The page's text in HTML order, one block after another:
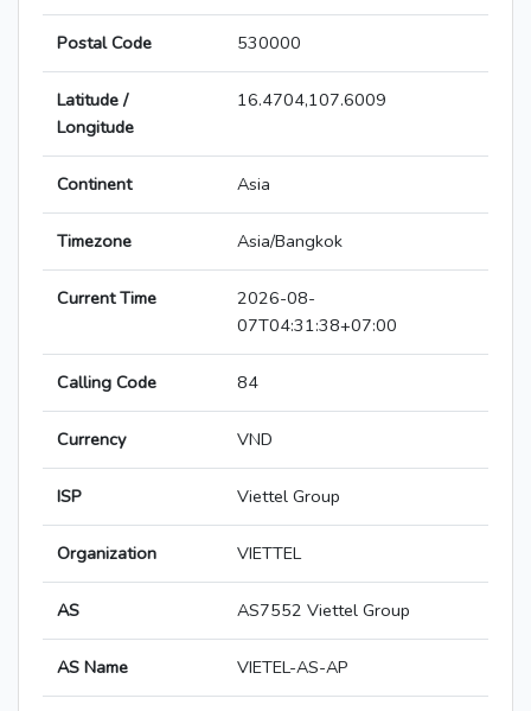
Postal Code 530000
Latitude /
Longitude
16.4704,107.6009
Continent Asia
Timezone Asia/Bangkok
Current Time
2026-08-
07T04:31:38+07:00
Calling Code 84
Currency VND
ISP Viettel Group
Organization VIETTEL
AS AS7552 Viettel Group
AS Name VIETEL-AS-AP